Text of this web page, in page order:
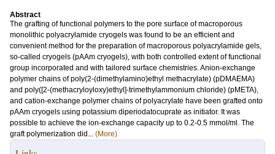
Abstract
The grafting of functional polymers to the pore surface of macroporous
monolithic polyacrylamide cryogels was found to be an efficient and
convenient method for the preparation of macroporous polyacrylamide gels,
so-called cryogels (pAAm cryogels), with both controlled extent of functional
group incorporated and with tailored surface chemistries. Anion-exchange
polymer chains of poly(2-(dimethylamino)ethyl methacrylate) (pDMAEMA)
and poly([2-(methacryloyloxy)ethyl]-trimethylammonium chloride) (pMETA),
and cation-exchange polymer chains of polyacrylate have been grafted onto
pAAm cryogels using potassium diperiodatocuprate as initiator. It was
possible to achieve the ion-exchange capacity up to 0.2-0.5 mmol/ml. The
graft polymerization did... (More)